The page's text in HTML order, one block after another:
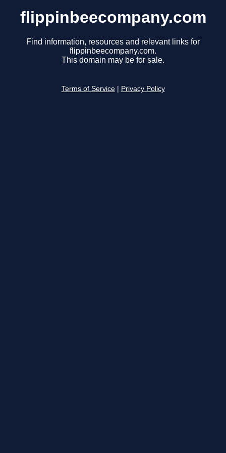
flippinbeecompany.com
Find information, resources and relevant links for
flippinbeecompany.com.
This domain may be for sale.
Terms of Service Privacy Policy